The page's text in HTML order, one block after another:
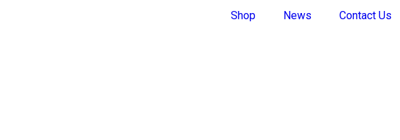
Shop News Contact Us